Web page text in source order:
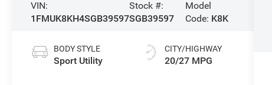
VIN:
1FMUK8KH4SGB39597
Stock #:
SGB39597
Model
Code: K8K
BODY STYLE
Sport Utility
CITY/HIGHWAY
20/27 MPG